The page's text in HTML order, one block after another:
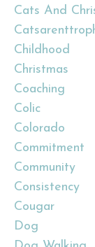
Cats And
Childhood
Christmas
Coaching
Colic
Colorado
Commitment
Community
Consistency
Cougar
Dog